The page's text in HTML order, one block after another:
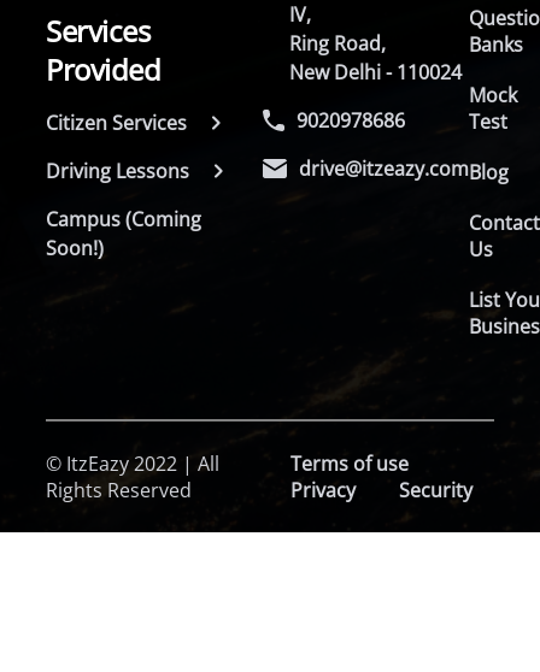
Services
Provided
Citizen Services
Driving Lessons
Campus (Coming
Soon!)
IV,
Ring Road,
New Delhi - 110024
9020978686
drive@itzeazy.com
Banks
Mock
Test
Blog
Contact
Us
List
© ItzEazy 2022 | All
Rights Reserved
Terms of use
Privacy
Security